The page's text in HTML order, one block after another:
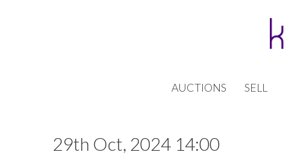
AUCTIONS SELL
29th Oct, 2024 14:00